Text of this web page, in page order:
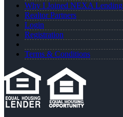
Why I Joined NEXA Lending
Realtor Partners
Login
Registration
Terms & Conditions